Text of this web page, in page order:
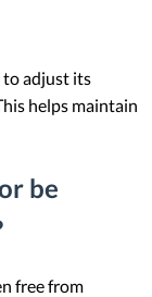
to adjust its
helps maintain
be
free from